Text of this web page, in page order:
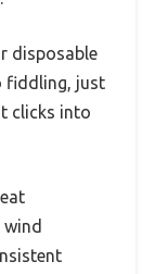
disposable
fiddling, just
clicks into